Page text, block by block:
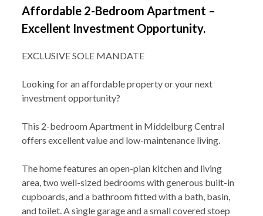
Affordable 2-Bedroom Apartment –
Excellent Investment Opportunity.
EXCLUSIVE SOLE MANDATE
Looking for an affordable property or your next
investment opportunity?
This 2-bedroom Apartment in Middelburg Central
offers excellent value and low-maintenance living.
The home features an open-plan kitchen and living
area, two well-sized bedrooms with generous built-in
cupboards, and a bathroom fitted with a bath, basin,
and toilet. A single garage and a small covered stoep